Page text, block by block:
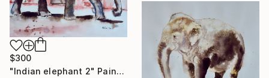
$300
"Indian elephant 2" Painting